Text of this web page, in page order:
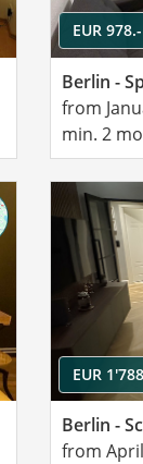
EUR
Berlin -
from
min. 2
EUR
Berlin -
from